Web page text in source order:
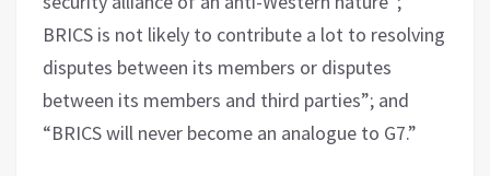
BRICS is not likely to contribute a lot to resolving
disputes between its members or disputes
between its members and third parties”; and
“BRICS will never become an analogue to G7.”